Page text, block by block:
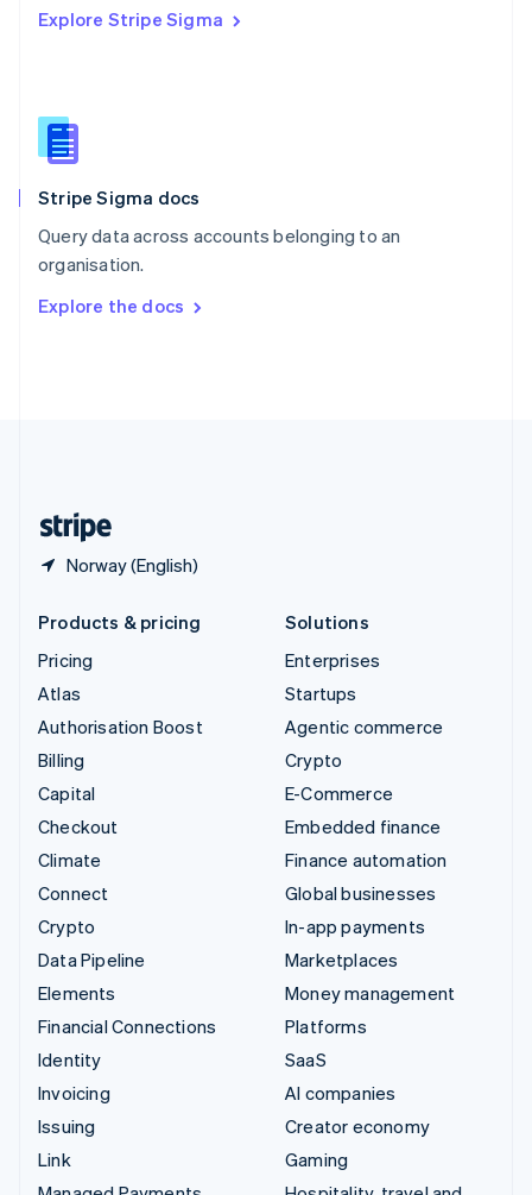
Explore Stripe Sigma
Stripe Sigma docs
Query data across accounts belonging to an
organisation.
Explore the docs
Norway (English)
English
English
Slovenia
Spain
Sweden
SvenskaEnglish
DeutschFrançais Italiano
Products & pricing
Pricing
Atlas
Authorisation Boost
Billing
Capital
Checkout
Climate
Connect
Crypto
Data Pipeline
Elements
Financial Connections
Identity
Invoicing
Issuing
Link
Solutions
Enterprises
Startups
Agentic commerce
Crypto
E-Commerce
Embedded finance
Finance automation
Global businesses
In-app payments
Marketplaces
Money management
Platforms
SaaS
AI companies
Creator economy
Gaming